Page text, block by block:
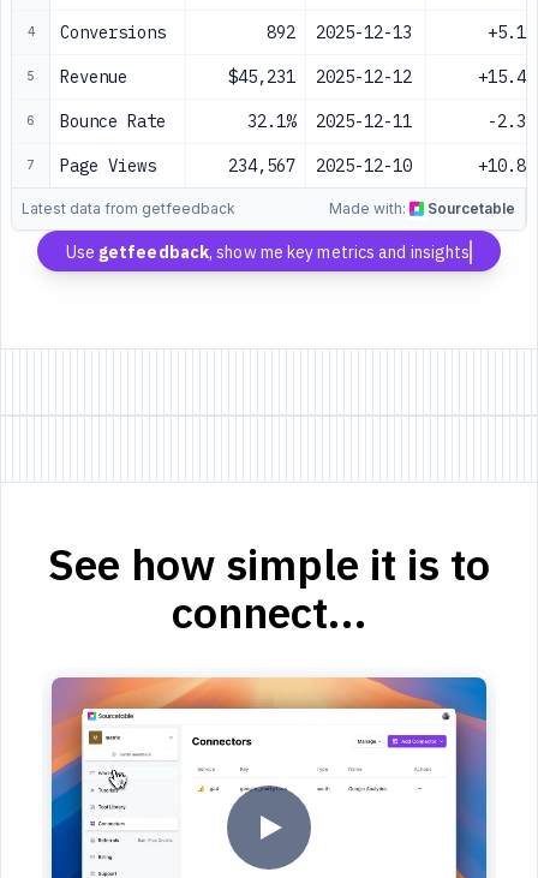
4 Conversions 892 2025-12-13 +5.1%
5 Revenue $45,231 2025-12-12 +15.4%
6 Bounce Rate 32.1% 2025-12-11 -2.3%
7 Page Views 234,567 2025-12-10 +10.8%
Latest data from getfeedback Made with: Sourcetable
Use getfeedback, show me key metrics and insights
See how simple it is to
connect...